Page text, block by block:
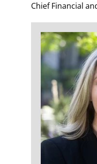
Chief Financial